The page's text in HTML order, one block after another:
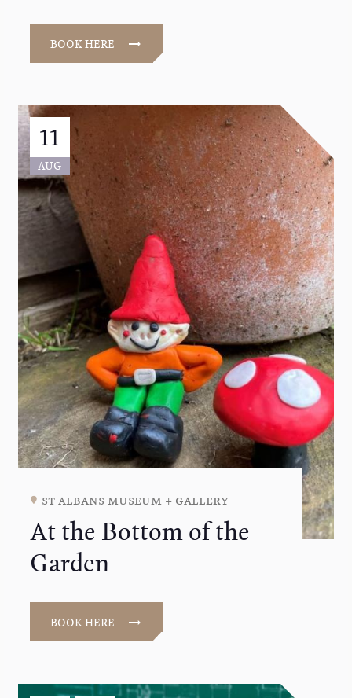
BOOK HERE
11
AUG
st albans museum + gallery
At the Bottom of the
Garden
BOOK HERE